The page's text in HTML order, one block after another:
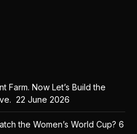
Farm. Now Let’s Build the
22 June 2026
the Women’s World Cup? 6